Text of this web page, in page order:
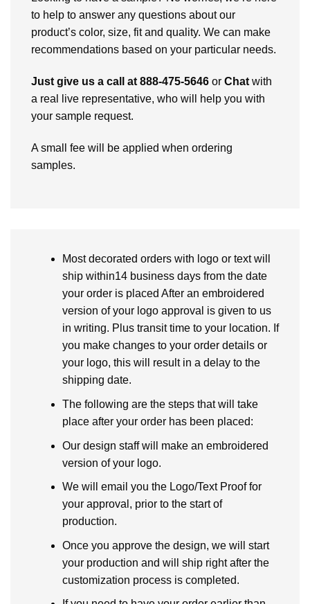
to help to answer any questions about our
product’s color, size, fit and quality. We can make
recommendations based on your particular needs.
Just give us a call at 888-475-5646 or Chat with
a real live representative, who will help you with
your sample request.
A small fee will be applied when ordering
samples.
Most decorated orders with logo or text will
ship within14 business days from the date
your order is placed After an embroidered
version of your logo approval is given to us
in writing. Plus transit time to your location. If
you make changes to your order details or
your logo, this will result in a delay to the
shipping date.
The following are the steps that will take
place after your order has been placed:
Our design staff will make an embroidered
version of your logo.
We will email you the Logo/Text Proof for
your approval, prior to the start of
production.
Once you approve the design, we will start
your production and will ship right after the
customization process is completed.